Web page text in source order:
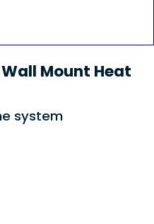
Wall Mount Heat
system